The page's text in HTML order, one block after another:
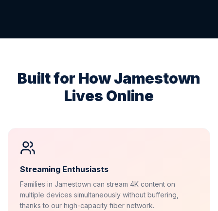
Built for HowJamestown
Lives Online
Streaming Enthusiasts
Families in Jamestown can stream 4K content on
multiple devices simultaneously without buffering,
thanks to our high-capacity fiber network.